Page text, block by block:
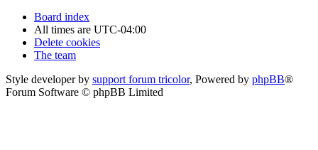
Board index
All times are UTC-04:00
Delete cookies
The team
Style developer by support forum tricolor, Powered by phpBB®
Forum Software © phpBB Limited